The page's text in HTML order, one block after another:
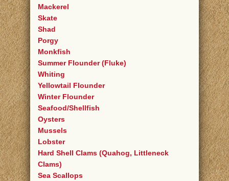
Mackerel
Skate
Shad
Porgy
Monkfish
Summer Flounder (Fluke)
Whiting
Yellowtail Flounder
Winter Flounder
Seafood/Shellfish
Oysters
Mussels
Lobster
Hard Shell Clams (Quahog, Littleneck
Clams)
Sea Scallops